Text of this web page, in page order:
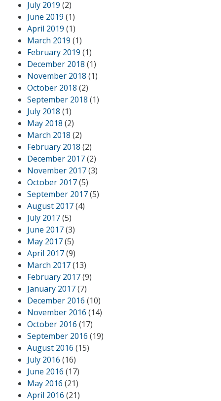
July 2019 (2)
June 2019 (1)
April 2019 (1)
March 2019 (1)
February 2019 (1)
December 2018 (1)
November 2018 (1)
October 2018 (2)
September 2018 (1)
July 2018 (1)
May 2018 (2)
March 2018 (2)
February 2018 (2)
December 2017(2)
November 2017(3)
October 2017(5)
September 2017(5)
August 2017(4)
July 2017(5)
June 2017(3)
May 2017(5)
April 2017(9)
March 2017(13)
February 2017(9)
January 2017(7)
December 2016 (10)
November 2016 (14)
October 2016 (17)
September 2016 (19)
August 2016 (15)
July 2016 (16)
June 2016 (17)
May 2016 (21)
April 2016 (21)